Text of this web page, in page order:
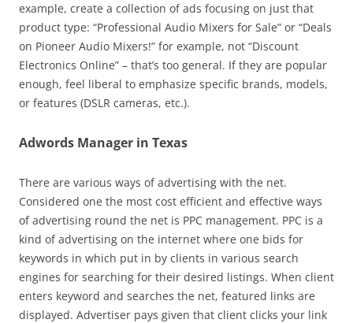
example, create a collection of ads focusing on just that
product type: “Professional Audio Mixers for Sale” or “Deals
on Pioneer Audio Mixers!” for example, not “Discount
Electronics Online” – that’s too general. If they are popular
enough, feel liberal to emphasize specific brands, models,
or features (DSLR cameras, etc.).
Adwords Manager in Texas
There are various ways of advertising with the net.
Considered one the most cost efficient and effective ways
of advertising round the net is PPC management. PPC is a
kind of advertising on the internet where one bids for
keywords in which put in by clients in various search
engines for searching for their desired listings. When client
enters keyword and searches the net, featured links are
displayed. Advertiser pays given that client clicks your link